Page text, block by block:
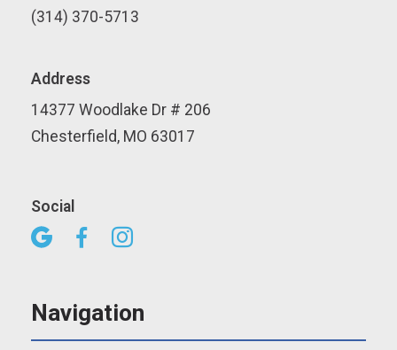
(314) 370-5713
Address
14377 Woodlake Dr # 206
Chesterfield, MO 63017
Social
  
Navigation